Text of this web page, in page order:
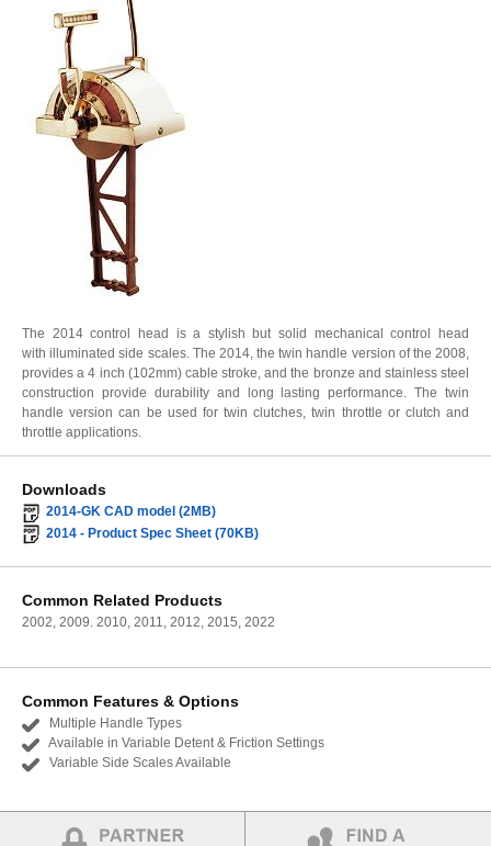
The 2014 control head is a stylish but solid mechanical control head
with illuminated side scales. The 2014, the twin handle version of the 2008,
provides a 4 inch (102mm) cable stroke, and the bronze and stainless steel
construction provide durability and long lasting performance. The twin
handle version can be used for twin clutches, twin throttle or clutch and
throttle applications.
Downloads
2014-GK CAD model (2MB)
2014 - Product Spec Sheet (70KB)
Common Related Products
2002, 2009. 2010, 2011, 2012, 2015, 2022
Common Features & Options
Multiple Handle Types
Available in Variable Detent & Friction Settings
Variable Side Scales Available